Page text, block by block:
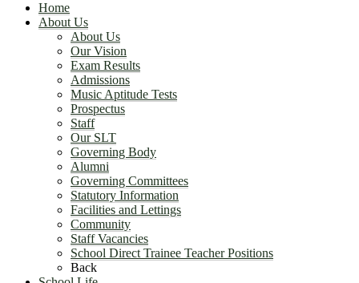
Home
About Us
About Us
Our Vision
Exam Results
Admissions
Music Aptitude Tests
Prospectus
Staff
Our SLT
Governing Body
Alumni
Governing Committees
Statutory Information
Facilities and Lettings
Community
Staff Vacancies
School Direct Trainee Teacher Positions
Back